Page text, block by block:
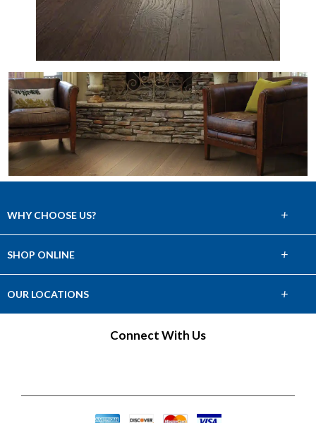
WHY CHOOSE US?
Choose Abbey
Financing
+
SHOP ONLINE
Hardwood
+
OUR LOCATIONS +
Connect With Us